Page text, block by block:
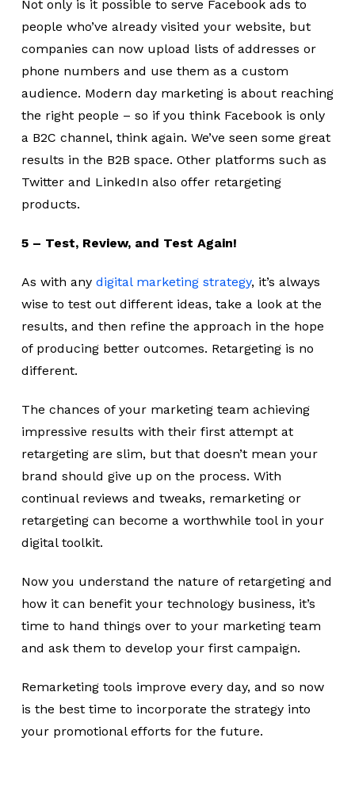
Not only is it possible to serve Facebook ads to
people who’ve already visited your website, but
companies can now upload lists of addresses or
phone numbers and use them as a custom
audience. Modern day marketing is about reaching
the right people – so if you think Facebook is only
a B2C channel, think again. We’ve seen some great
results in the B2B space. Other platforms such as
Twitter and LinkedIn also offer retargeting
products.
5 – Test, Review, and Test Again!
As with any digital marketing strategy, it’s always
wise to test out different ideas, take a look at the
results, and then refine the approach in the hope
of producing better outcomes. Retargeting is no
different.
The chances of your marketing team achieving
impressive results with their first attempt at
retargeting are slim, but that doesn’t mean your
brand should give up on the process. With
continual reviews and tweaks, remarketing or
retargeting can become a worthwhile tool in your
digital toolkit.
Now you understand the nature of retargeting and
how it can benefit your technology business, it’s
time to hand things over to your marketing team
and ask them to develop your first campaign.
Remarketing tools improve every day, and so now
is the best time to incorporate the strategy into
your promotional efforts for the future.